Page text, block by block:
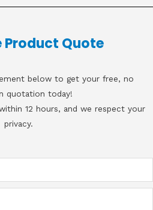
Product Quote
below to get your free, no
quotation today!
12 hours, and we respect your
privacy.